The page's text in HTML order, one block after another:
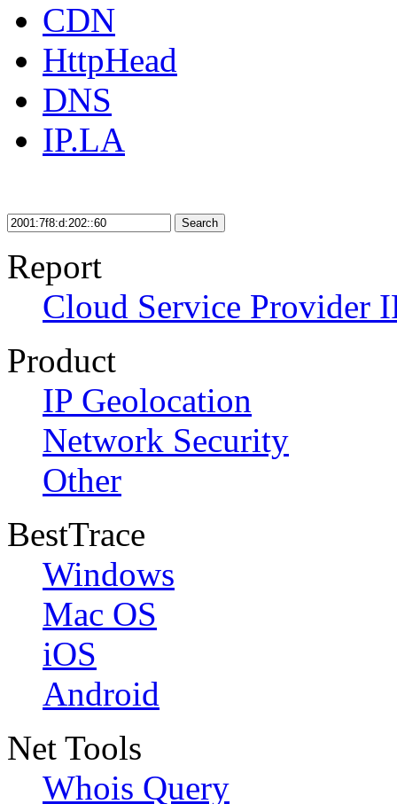
CDN
HttpHead
DNS
IP.LA
Search
Report
Cloud Service Provider
Product
IP Geolocation
Network Security
Other
BestTrace
Windows
Mac OS
iOS
Android
Net Tools
Whois Query